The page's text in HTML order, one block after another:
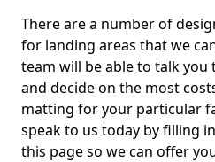
There are a number of
for landing areas that we
team will be able to talk
and decide on the most
matting for your particular
speak to us today by filling
this page so we can offer